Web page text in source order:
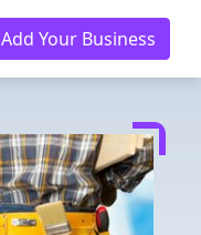
Add Your Business